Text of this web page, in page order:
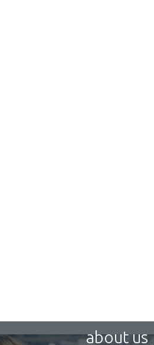
about us